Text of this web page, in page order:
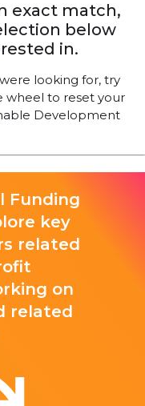
exact match,
below
in.
looking for, try
wheel to reset your
Development
Funding
key
related
on
related